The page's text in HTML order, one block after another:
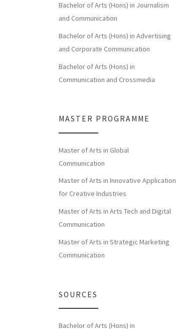
Bachelor of Arts (Hons) in Journalism
and Communication
Bachelor of Arts (Hons) in Advertising
and Corporate Communication
Bachelor of Arts (Hons) in
Communication and Crossmedia
MASTER PROGRAMME
Master of Arts in Global
Communication
Master of Arts in Innovative Application
for Creative Industries
Master of Arts in Arts Tech and Digital
Communication
Master of Arts in Strategic Marketing
Communication
SOURCES
Bachelor of Arts (Hons) in